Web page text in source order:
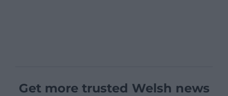
Get more trusted Welsh news